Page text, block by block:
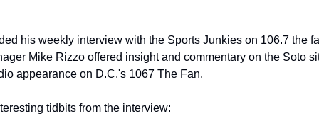
his weekly interview with the Sports Junkies on 106.7 the
Mike Rizzo offered insight and commentary on the Soto
appearance on D.C.'s 1067 The Fan.
tidbits from the interview: